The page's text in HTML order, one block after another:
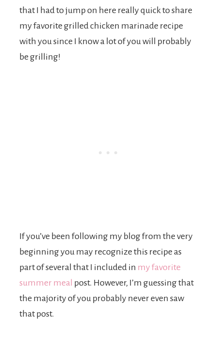
that I had to jump on here really quick to share
my favorite grilled chicken marinade recipe
with you since I know a lot of you will probably
be grilling!
If you’ve been following my blog from the very
beginning you may recognize this recipe as
part of several that I included in my favorite
summer meal post. However, I’m guessing that
the majority of you probably never even saw
that post.